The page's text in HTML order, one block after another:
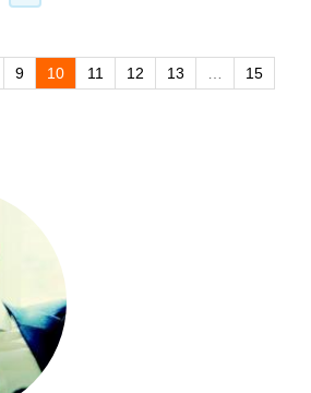
9 10 11 12 13 15